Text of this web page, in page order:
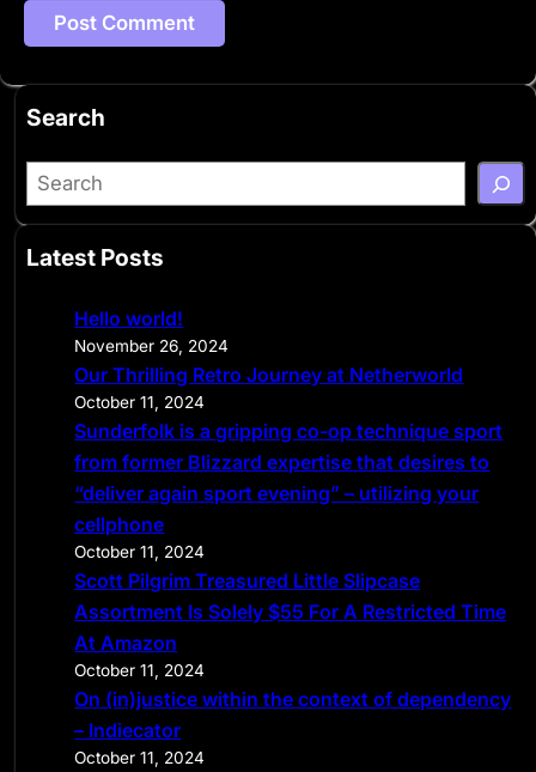
Search
S
e
r
Latest Posts
Hello world!
November 26, 2024
Our Thrilling Retro Journey at Netherworld
October 11, 2024
Sunderfolk is a gripping co-op technique sport
from former Blizzard expertise that desires to
“deliver again sport evening” – utilizing your
cellphone
October 11, 2024
Scott Pilgrim Treasured Little Slipcase
Assortment Is Solely $55 For A Restricted Time
At Amazon
October 11, 2024
On (in)justice within the context of dependency
– Indiecator
October 11, 2024